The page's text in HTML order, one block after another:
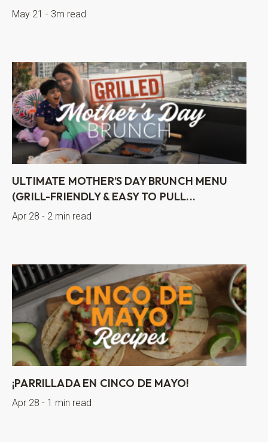
May 21 - 3m read
ULTIMATE MOTHER’S DAY BRUNCH MENU
(GRILL-FRIENDLY & EASY TO PULL...
Apr 28 - 2 min read
¡PARRILLADA EN CINCO DE MAYO!
Apr 28 - 1 min read